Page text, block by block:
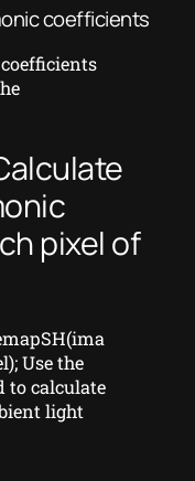
coefficients
pixel of
Use the
to calculate
light